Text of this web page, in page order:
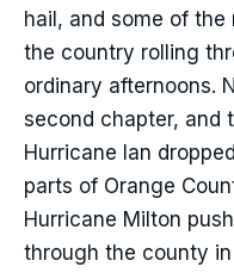
hail, and some of
the country rolling
ordinary afternoons.
second chapter, and
Hurricane Ian
parts of Orange
Hurricane Milton
through the county